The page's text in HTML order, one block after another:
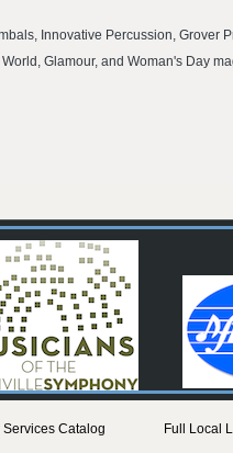
Innovative Percussion, Grover
Glamour, and Woman's Day
Services Catalog Full Local